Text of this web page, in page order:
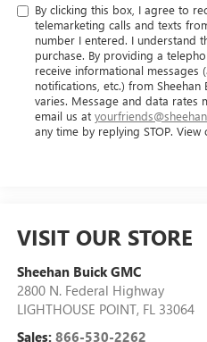
By clicking this box, I agree to
telemarketing calls and texts
number I entered. I understand
purchase. By providing a
receive informational messages
notifications, etc.) from Sheehan
varies. Message and data rates
email us at
any time by replying STOP. View
VISIT OUR STORE
Sheehan Buick GMC
2800 N. Federal Highway
LIGHTHOUSE POINT, FL 33064
Sales: 866-530-2262